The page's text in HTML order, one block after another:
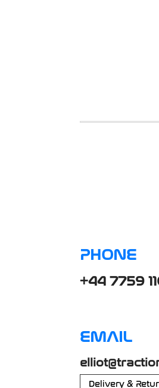
PHONE
+44 7759
EMAIL
Delivery &